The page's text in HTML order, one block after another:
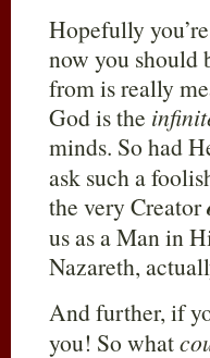
Hopefully
now you should
from is really
God is the
minds. So had
ask such a
the very Creator
us as a Man in
Nazareth,
And further, if
you! So what